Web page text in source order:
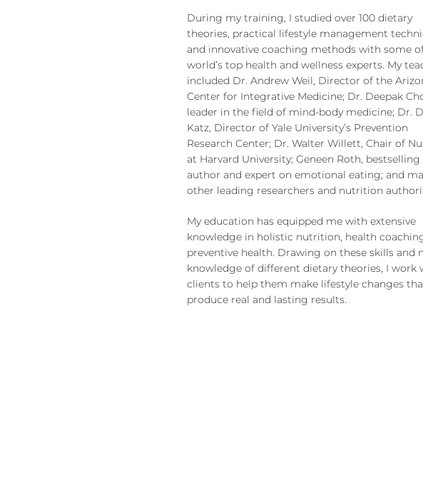
During my training, I studied over 100 dietary
theories, practical lifestyle management
and innovative coaching methods with some
world’s top health and wellness experts. My
included Dr. Andrew Weil, Director of the
Center for Integrative Medicine; Dr. Deepak
leader in the field of mind-body medicine; Dr.
Katz, Director of Yale University’s Prevention
Research Center; Dr. Walter Willett, Chair of
at Harvard University; Geneen Roth, bestselling
author and expert on emotional eating; and
other leading researchers and nutrition
My education has equipped me with extensive
knowledge in holistic nutrition, health
preventive health. Drawing on these skills and
knowledge of different dietary theories, I work
clients to help them make lifestyle changes
produce real and lasting results.